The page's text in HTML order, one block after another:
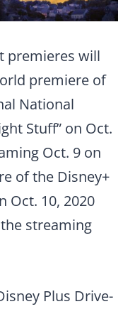
premieres will
premiere of
National
Stuff” on Oct.
Oct. 9 on
of the Disney+
Oct. 10, 2020
streaming